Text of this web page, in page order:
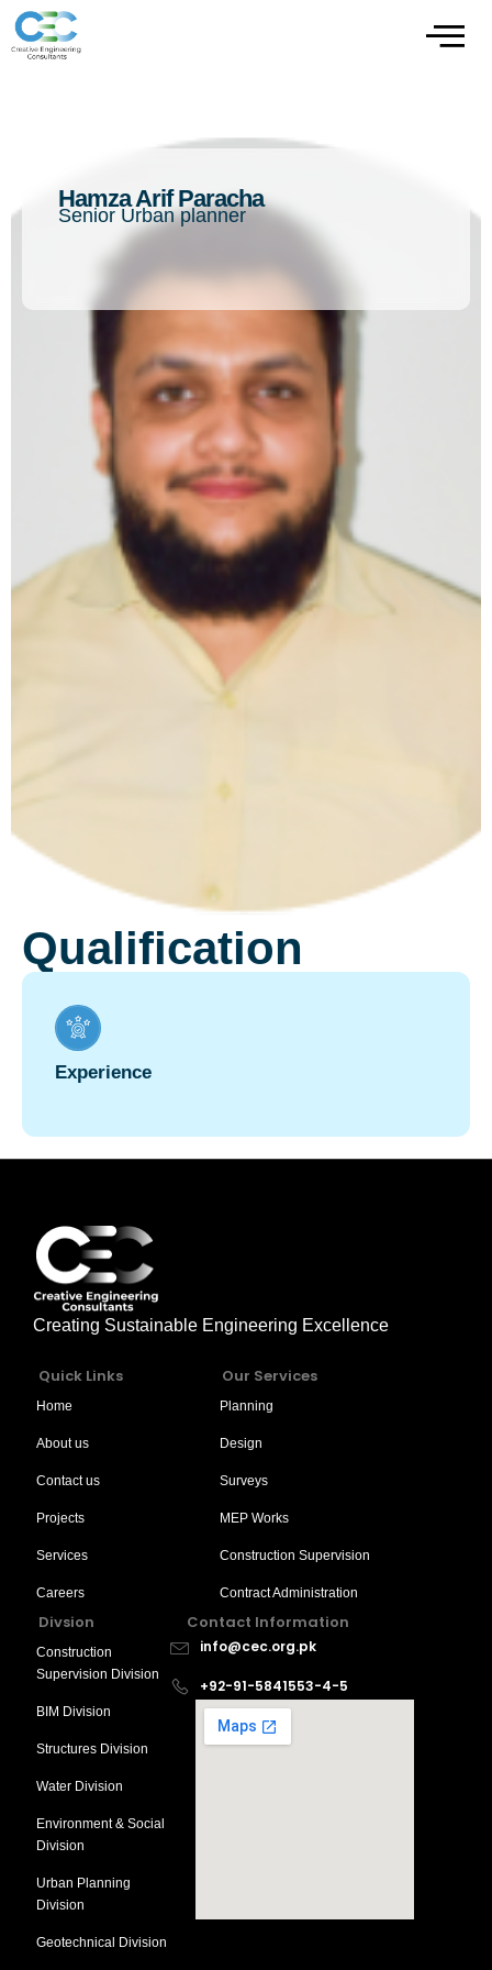
Hamza Arif Paracha
Senior Urban planner
Qualification
Experience
Creating Sustainable Engineering Excellence
Quick Links
Home
About us
Contact us
Projects
Services
Careers
Our Services
Planning
Design
Surveys
MEP Works
Construction Supervision
Contract Administration
Divsion
Construction
Supervision Division
BIM Division
Structures Division
Water Division
Environment & Social
Division
Urban Planning
Division
Geotechnical Division
Contact Information
info@cec.org.pk
+92-91-5841553-4-5